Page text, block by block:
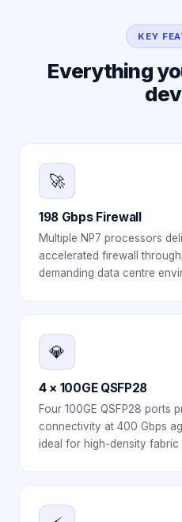
KEY
Everything
🚀
198 Gbps Firewall
Multiple NP7 processors
accelerated firewall
demanding data centre
💎
4 × 100GE QSFP28
Four 100GE QSFP28 ports
connectivity at 400 Gbps
ideal for high-density fabric